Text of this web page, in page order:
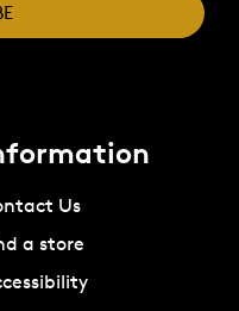
Us
a store